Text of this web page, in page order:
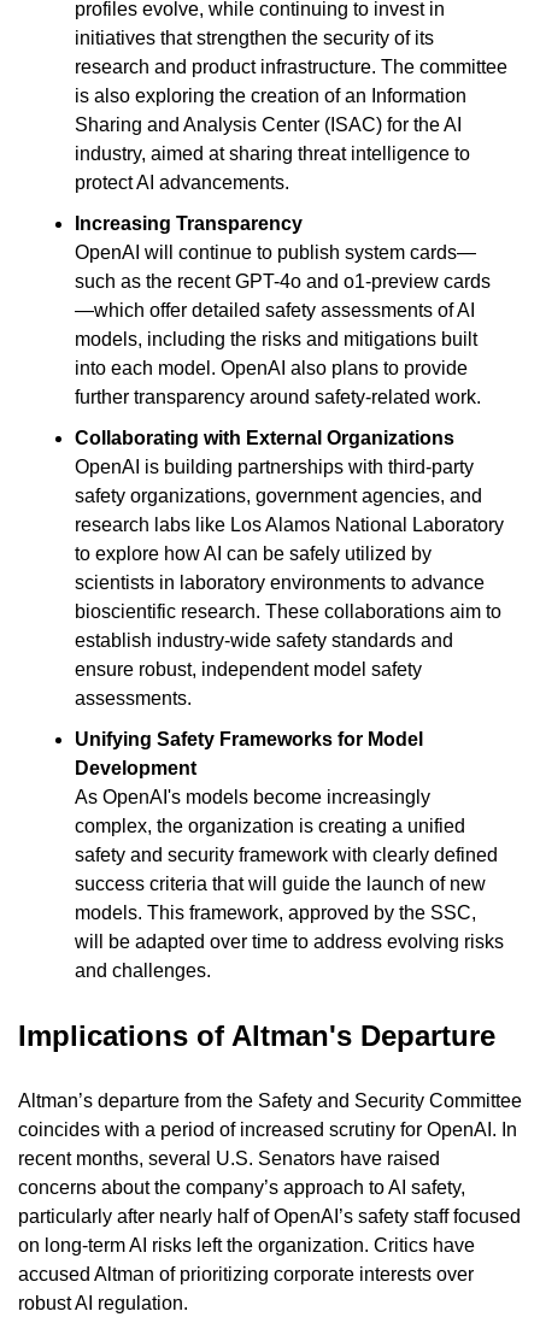
profiles evolve, while continuing to invest in
initiatives that strengthen the security of its
research and product infrastructure. The committee
is also exploring the creation of an Information
Sharing and Analysis Center (ISAC) for the AI
industry, aimed at sharing threat intelligence to
protect AI advancements.
Increasing Transparency
OpenAI will continue to publish system cards—
such as the recent GPT-4o and o1-preview cards
—which offer detailed safety assessments of AI
models, including the risks and mitigations built
into each model. OpenAI also plans to provide
further transparency around safety-related work.
Collaborating with External Organizations
OpenAI is building partnerships with third-party
safety organizations, government agencies, and
research labs like Los Alamos National Laboratory
to explore how AI can be safely utilized by
scientists in laboratory environments to advance
bioscientific research. These collaborations aim to
establish industry-wide safety standards and
ensure robust, independent model safety
assessments.
Unifying Safety Frameworks for Model
Development
As OpenAI's models become increasingly
complex, the organization is creating a unified
safety and security framework with clearly defined
success criteria that will guide the launch of new
models. This framework, approved by the SSC,
will be adapted over time to address evolving risks
and challenges.
Implications of Altman's Departure
Altman’s departure from the Safety and Security Committee
coincides with a period of increased scrutiny for OpenAI. In
recent months, several U.S. Senators have raised
concerns about the company’s approach to AI safety,
particularly after nearly half of OpenAI’s safety staff focused
on long-term AI risks left the organization. Critics have
accused Altman of prioritizing corporate interests over
robust AI regulation.